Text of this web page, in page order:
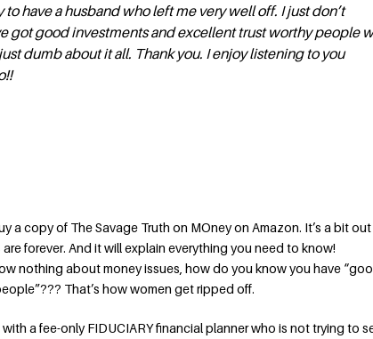
have a husband who left me very well off. I just don’t
got good investments and excellent trust worthy people
dumb about it all. Thank you. I enjoy listening to you
a copy of The Savage Truth on MOney on Amazon. It’s a bit out
forever. And it will explain everything you need to know!
nothing about money issues, how do you know you have
That’s how women get ripped off.
a fee-only FIDUCIARY financial planner who is not trying to